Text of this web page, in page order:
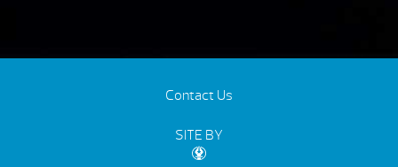
Contact Us
SITE BY